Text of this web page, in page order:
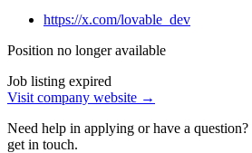
https://x.com/lovable_dev
Position no longer available
Job listing expired
Visit company website →
Need help in applying or have a question?
get in touch.